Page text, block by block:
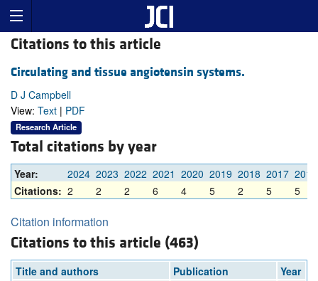
Citations to this article
Circulating and tissue angiotensin systems.
D J Campbell
View: Text | PDF
Research Article
Total citations by year
Year: 2024 2023 2022 2021 2020 2019 2018 2017 2016
Citations: 2 2 2 6 4 5 2 5 5
Citation information
Citations to this article (463)
Title and authors Publication
Year